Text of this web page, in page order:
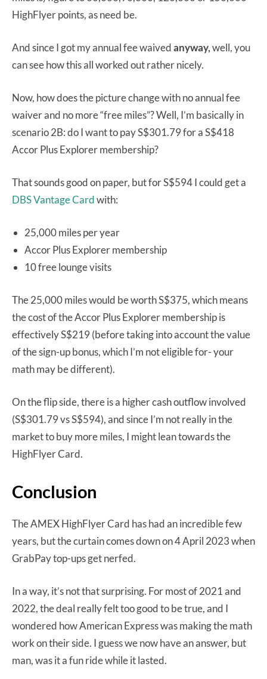
HighFlyer points, as need be.
And since I got my annual fee waivedanyway,well, you
can see how this all worked out rather nicely.
Now, how does the picture change with no annual fee
waiver and no more “free miles”? Well, I’m basically in
scenario 2B: do I want to pay S$301.79 for a S$418
Accor Plus Explorer membership?
That sounds good on paper, but for S$594 I could get a
DBS Vantage Cardwith:
25,000 miles per year
Accor Plus Explorer membership
10 free lounge visits
The 25,000 miles would be worth S$375, which means
the cost of the Accor Plus Explorer membership is
effectively S$219 (before taking into account the value
of the sign-up bonus, which I’m not eligible for- your
math may be different).
On the flip side, there is a higher cash outflow involved
(S$301.79 vs S$594), and since I’m not really in the
market to buy more miles, I might lean towards the
HighFlyer Card.
Conclusion
The AMEX HighFlyer Card has had an incredible few
years, but the curtain comes down on 4 April 2023 when
GrabPay top-ups get nerfed.
In a way, it’s not that surprising. For most of 2021 and
2022, the deal really felt too good to be true, and I
wondered how American Express was making the math
work on their side. I guess we now have an answer, but
man, was it a fun ride while it lasted.